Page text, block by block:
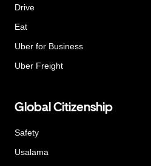
Drive
Eat
Uber for Business
Uber Freight
Global Citizenship
Safety
Usalama